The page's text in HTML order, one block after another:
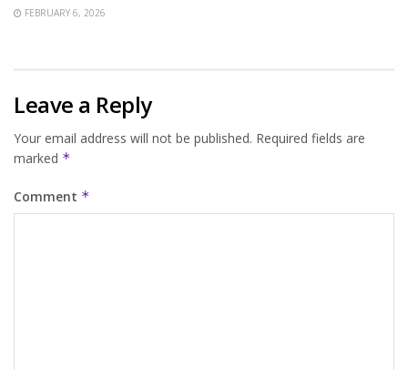
FEBRUARY 6, 2026
Leave a Reply
Your email address will not be published. Required fields are
marked *
Comment *